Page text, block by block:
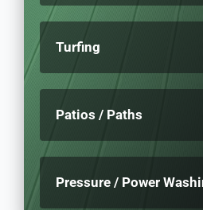
Turfing
Patios / Paths
Pressure / Power